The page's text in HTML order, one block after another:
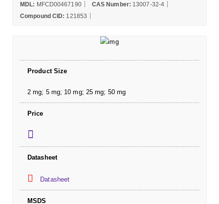
MDL: MFCD00467190 CAS Number: 13007-32-4
Compound CID: 121853
Product Size
2 mg; 5 mg; 10 mg; 25 mg; 50 mg
Price
Datasheet
Datasheet
MSDS